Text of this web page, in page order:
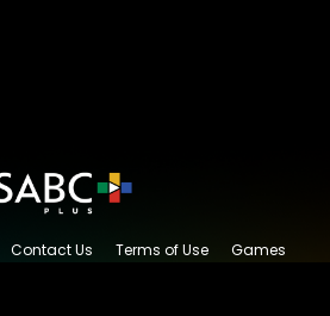
Contact Us Terms of Use
Games